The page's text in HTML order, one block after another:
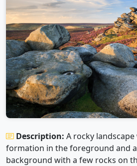
Description: A rocky
formation in the foreground and
background with a few rocks on